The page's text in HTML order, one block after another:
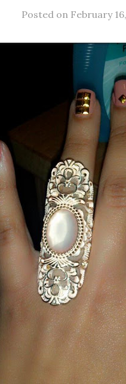
Posted on February